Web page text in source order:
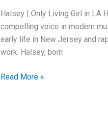
Anthem
Halsey | Only Living Girl in LA
compelling voice in modern
early life in New Jersey and
work. Halsey, born
Exploring
Read More »